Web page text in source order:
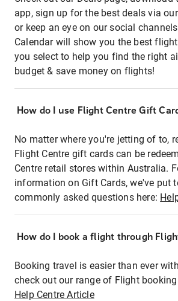
app, sign up for the best deals via
or keep an eye on our social
Calendar will show you the best
you select to help you find the right
budget & save money on flights!
How do I use Flight Centre Gift
No matter where you're jetting of to,
Flight Centre gift cards can be
Centre retail stores within Australia.
information on Gift Cards, we've put
commonly asked questions here:
How do I book a flight through
Booking travel is easier than ever
check out our range of Flight
Help Centre Article